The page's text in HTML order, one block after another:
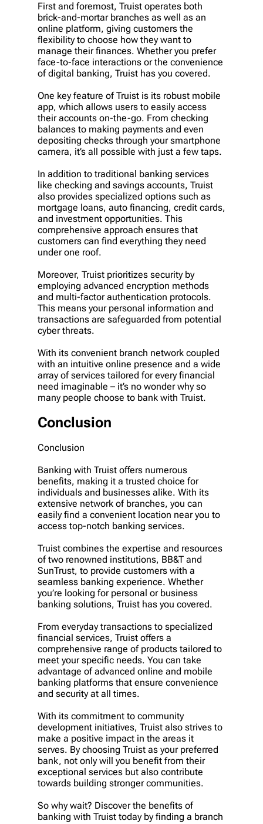
First and foremost, Truist operates both
brick-and-mortar branches as well as an
online platform, giving customers the
flexibility to choose how they want to
manage their finances. Whether you prefer
face-to-face interactions or the convenience
of digital banking, Truist has you covered.
One key feature of Truist is its robust mobile
app, which allows users to easily access
their accounts on-the-go. From checking
balances to making payments and even
depositing checks through your smartphone
camera, it’s all possible with just a few taps.
In addition to traditional banking services
like checking and savings accounts, Truist
also provides specialized options such as
mortgage loans, auto financing, credit cards,
and investment opportunities. This
comprehensive approach ensures that
customers can find everything they need
under one roof.
Moreover, Truist prioritizes security by
employing advanced encryption methods
and multi-factor authentication protocols.
This means your personal information and
transactions are safeguarded from potential
cyber threats.
With its convenient branch network coupled
with an intuitive online presence and a wide
array of services tailored for every financial
need imaginable – it’s no wonder why so
many people choose to bank with Truist.
Conclusion
Conclusion
Banking with Truist offers numerous
benefits, making it a trusted choice for
individuals and businesses alike. With its
extensive network of branches, you can
easily find a convenient location near you to
access top-notch banking services.
Truist combines the expertise and resources
of two renowned institutions, BB&T and
SunTrust, to provide customers with a
seamless banking experience. Whether
you’re looking for personal or business
banking solutions, Truist has you covered.
From everyday transactions to specialized
financial services, Truist offers a
comprehensive range of products tailored to
meet your specific needs. You can take
advantage of advanced online and mobile
banking platforms that ensure convenience
and security at all times.
With its commitment to community
development initiatives, Truist also strives to
make a positive impact in the areas it
serves. By choosing Truist as your preferred
bank, not only will you benefit from their
exceptional services but also contribute
towards building stronger communities.
So why wait? Discover the benefits of
banking with Truist today by finding a branch